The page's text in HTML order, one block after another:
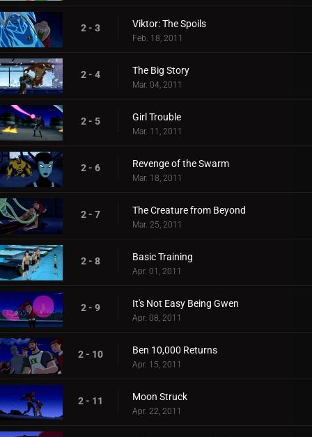
2 - 3 Viktor: The Spoils
Feb. 18, 2011
2 - 4 The Big Story
Mar. 04, 2011
2 - 5 Girl Trouble
Mar. 11, 2011
2 - 6 Revenge of the Swarm
Mar. 18, 2011
2 - 7 The Creature from Beyond
Mar. 25, 2011
2 - 8 Basic Training
Apr. 01, 2011
2 - 9 It's Not Easy Being Gwen
Apr. 08, 2011
2 - 10 Ben 10,000 Returns
Apr. 15, 2011
2 - 11 Moon Struck
Apr. 22, 2011